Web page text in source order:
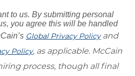
to us. By submitting personal
you agree this will be handled
Global Privacy Policyand
Policy, as applicable. McCain
process, though all final